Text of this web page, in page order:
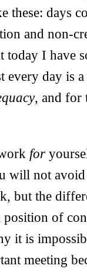
these: days
and non-
today I have
every day is
, and for
for
will not
but the
position of
it is
meeting